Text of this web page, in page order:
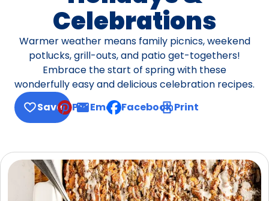
Celebrations
Warmer weather means family picnics, weekend
potlucks, grill-outs, and patio get-togethers!
Embrace the start of spring with these
wonderfully easy and delicious celebration recipes.
Save
Pin Email, opens default mail client
Facebook Print